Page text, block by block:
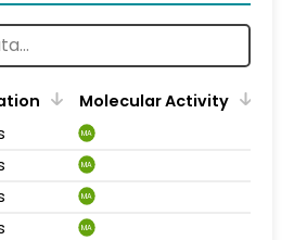
Molecular Activity
MA
MA
MA
MA